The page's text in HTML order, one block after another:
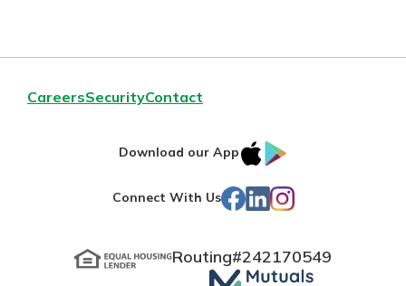
CareersSecurityContact
Download our App
IOS
Store
Connect With Us Facebook
LinkedIn
Instagram
Routing#242170549